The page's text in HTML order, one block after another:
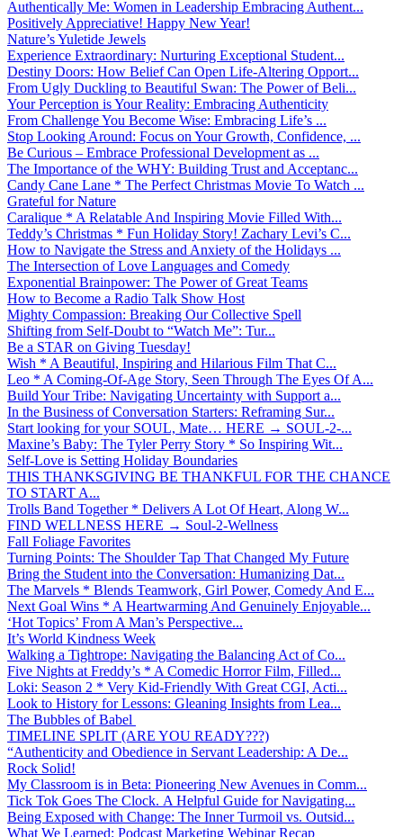
Authentically Me: Women in Leadership Embracing Authent...
Positively Appreciative! Happy New Year!
Nature’s Yuletide Jewels
Experience Extraordinary: Nurturing Exceptional Student...
Destiny Doors: How Belief Can Open Life-Altering Opport...
From Ugly Duckling to Beautiful Swan: The Power of Beli...
Your Perception is Your Reality: Embracing Authenticity
From Challenge You Become Wise: Embracing Life’s ...
Stop Looking Around: Focus on Your Growth, Confidence, ...
Be Curious – Embrace Professional Development as ...
The Importance of the WHY: Building Trust and Acceptanc...
Candy Cane Lane * The Perfect Christmas Movie To Watch ...
Grateful for Nature
Caralique * A Relatable And Inspiring Movie Filled With...
Teddy’s Christmas * Fun Holiday Story! Zachary Levi’s C...
How to Navigate the Stress and Anxiety of the Holidays ...
The Intersection of Love Languages and Comedy
Exponential Brainpower: The Power of Great Teams
How to Become a Radio Talk Show Host
Mighty Compassion: Breaking Our Collective Spell
Shifting from Self-Doubt to “Watch Me”: Tur...
Be a STAR on Giving Tuesday!
Wish * A Beautiful, Inspiring and Hilarious Film That C...
Leo * A Coming-Of-Age Story, Seen Through The Eyes Of A...
Build Your Tribe: Navigating Uncertainty with Support a...
In the Business of Conversation Starters: Reframing Sur...
Start looking for your SOUL, Mate… HERE → SOUL-2-...
Maxine’s Baby: The Tyler Perry Story * So Inspiring Wit...
Self-Love is Setting Holiday Boundaries
THIS THANKSGIVING BE THANKFUL FOR THE CHANCE
TO START A...
Trolls Band Together * Delivers A Lot Of Heart, Along W...
FIND WELLNESS HERE → Soul-2-Wellness
Fall Foliage Favorites
Turning Points: The Shoulder Tap That Changed My Future
Bring the Student into the Conversation: Humanizing Dat...
The Marvels * Blends Teamwork, Girl Power, Comedy And E...
Next Goal Wins * A Heartwarming And Genuinely Enjoyable...
‘Hot Topics’ From A Man’s Perspective...
It’s World Kindness Week
Walking a Tightrope: Navigating the Balancing Act of Co...
Five Nights at Freddy’s * A Comedic Horror Film, Filled...
Loki: Season 2 * Very Kid-Friendly With Great CGI, Acti...
Look to History for Lessons: Gleaning Insights from Lea...
The Bubbles of Babel
TIMELINE SPLIT (ARE YOU READY???)
“Authenticity and Obedience in Servant Leadership: A De...
Rock Solid!
My Classroom is in Beta: Pioneering New Avenues in Comm...
Tick Tok Goes The Clock. A Helpful Guide for Navigating...
Being Exposed with Change: The Inner Turmoil vs. Outsid...
What We Learned: Podcast Marketing Webinar Recap